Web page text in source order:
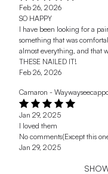
Feb 26, 2026
SO HAPPY
I have been looking for a
something that was
almost everything, and that
THESE NAILED IT!
Feb 26, 2026
Camaron -
Jan 29, 2025
I loved them
No comments(Except this
Jan 29, 2025